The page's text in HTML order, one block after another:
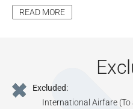
All Activities Included in
Optional
Additional Inclusions:
All Applicable Taxes
All Park Fees, Where
READ MORE
Excluded:
International Airfare